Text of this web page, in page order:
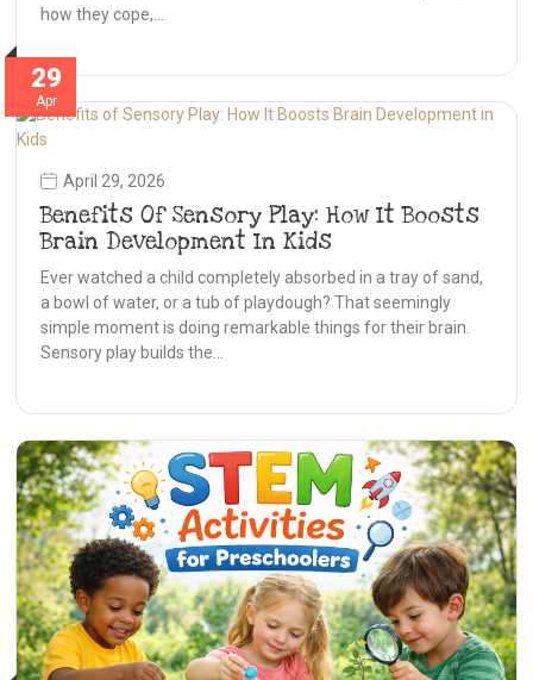
how they cope,…
29
Apr
April 29, 2026
Benefits Of Sensory Play: How It Boosts
Brain Development In Kids
Ever watched a child completely absorbed in a tray of sand,
a bowl of water, or a tub of playdough? That seemingly
simple moment is doing remarkable things for their brain.
Sensory play builds the…